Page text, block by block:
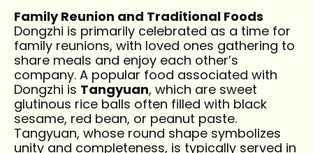
Family Reunion and Traditional Foods
Dongzhi is primarily celebrated as a time for
family reunions, with loved ones gathering to
share meals and enjoy each other’s
company. A popular food associated with
Dongzhi is Tangyuan, which are sweet
glutinous rice balls often filled with black
sesame, red bean, or peanut paste.
Tangyuan, whose round shape symbolizes
unity and completeness, is typically served in